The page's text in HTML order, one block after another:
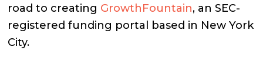
road to creating GrowthFountain, an SEC-
registered funding portal based in New York
City.